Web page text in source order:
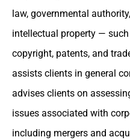
law, governmental
intellectual property —
copyright, patents, and
assists clients in general
advises clients on
issues associated with
including mergers and